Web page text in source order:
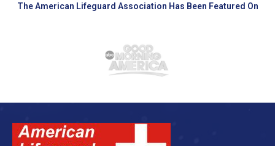
The American Lifeguard Association Has Been Featured On